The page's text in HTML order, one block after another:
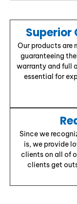
Superior
Our products are
guaranteeing
warranty and full
essential for
Since we
is, we provide
clients on all of
clients get